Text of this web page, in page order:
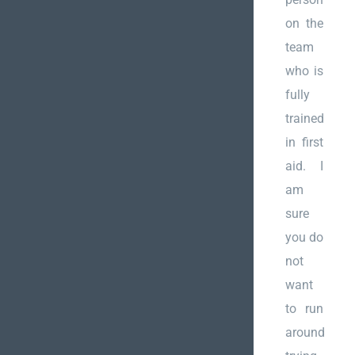
on the
team
who is
fully
trained
in first
aid. I
am
sure
you do
not
want
to run
around